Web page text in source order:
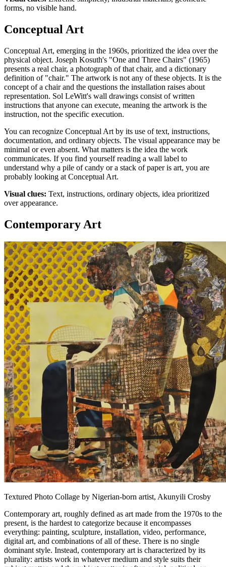
forms, no visible hand.
Conceptual Art
Conceptual Art, emerging in the 1960s, prioritized the idea over the
physical object. Joseph Kosuth's "One and Three Chairs" (1965)
presents a real chair, a photograph of that chair, and a dictionary
definition of "chair." The artwork is not any of these objects. It is the
concept of a chair and the questions the installation raises about
representation. Sol LeWitt's wall drawings consist of written
instructions that anyone can execute, meaning the artwork is the
instruction, not the specific execution.
You can recognize Conceptual Art by its use of text, instructions,
documentation, and ordinary objects. The visual appearance may be
minimal or even absent. What matters is the idea the work
communicates. If you find yourself reading a wall label to
understand why a pile of candy or a stack of paper is art, you are
probably looking at Conceptual Art.
Visual clues: Text, instructions, ordinary objects, idea prioritized
over appearance.
Contemporary Art
Textured Photo Collage by Nigerian-born artist, Akunyili Crosby
Contemporary art, roughly defined as art made from the 1970s to the
present, is the hardest to categorize because it encompasses
everything: painting, sculpture, installation, video, performance,
digital art, and combinations of all of these. There is no single
dominant style. Instead, contemporary art is characterized by its
plurality: artists work in whatever medium and style suits their